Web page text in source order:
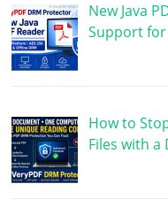
New Java
Support
How to
Files with a